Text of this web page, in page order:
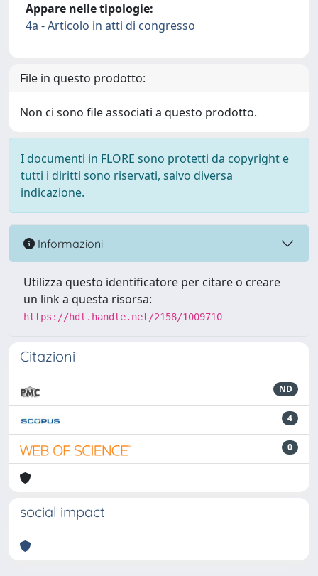
Appare nelle tipologie:
4a - Articolo in atti di congresso
File in questo prodotto:
Non ci sono file associati a questo prodotto.
I documenti in FLORE sono protetti da copyright e
tutti i diritti sono riservati, salvo diversa
indicazione.
Informazioni
Utilizza questo identificatore per citare o creare
un link a questa risorsa:
https://hdl.handle.net/2158/1009710
Citazioni
ND
4
0
social impact